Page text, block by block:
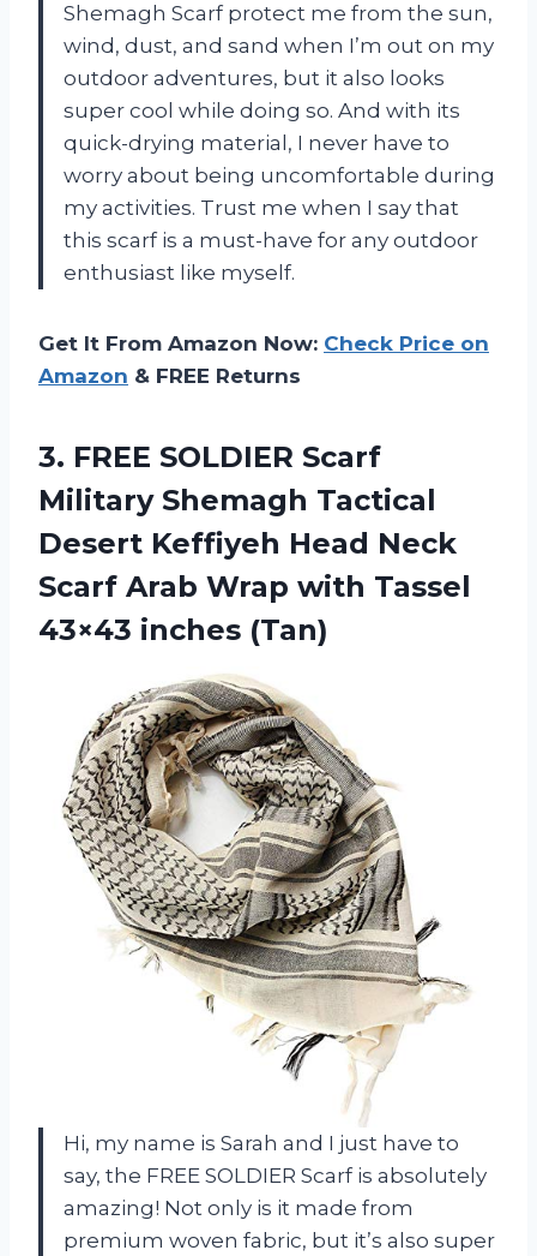
Shemagh Scarf protect me from the sun,
wind, dust, and sand when I’m out on my
outdoor adventures, but it also looks
super cool while doing so. And with its
quick-drying material, I never have to
worry about being uncomfortable during
my activities. Trust me when I say that
this scarf is a must-have for any outdoor
enthusiast like myself.
Get It From Amazon Now: Check Price on
Amazon & FREE Returns
3. FREE SOLDIER Scarf
Military Shemagh Tactical
Desert Keffiyeh Head Neck
Scarf Arab Wrap with Tassel
43×43 inches (Tan)
Hi, my name is Sarah and I just have to
say, the FREE SOLDIER Scarf is absolutely
amazing! Not only is it made from
premium woven fabric, but it’s also super